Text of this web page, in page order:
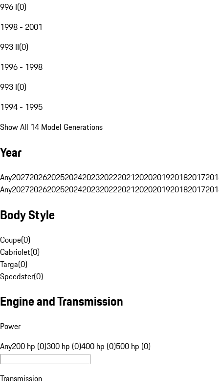
996 I(0)
1998 - 2001
993 II(0)
1996 - 1998
993 I(0)
1994 - 1995
Show All 14 Model Generations
Year
Any20272026202520242023202220212020201920182017
Any20272026202520242023202220212020201920182017
Body Style
Coupe(0)
Cabriolet(0)
Targa(0)
Speedster(0)
Engine and Transmission
Power
Any200 hp (0)300 hp (0)400 hp (0)500 hp (0)
Transmission